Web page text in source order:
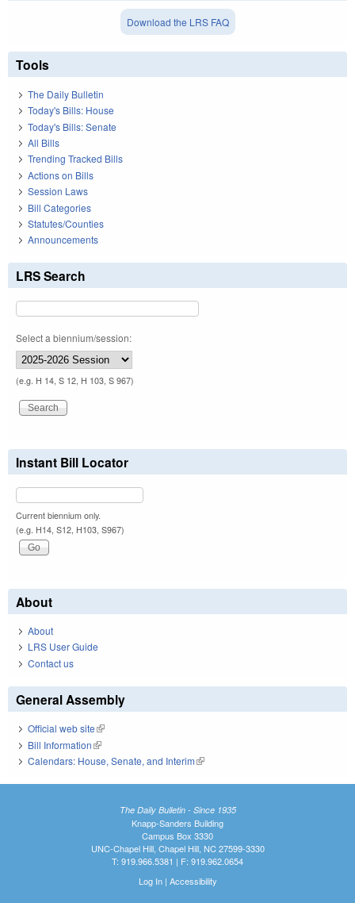
Download the LRS FAQ
Tools
The Daily Bulletin
Today's Bills: House
Today's Bills: Senate
All Bills
Trending Tracked Bills
Actions on Bills
Session Laws
Bill Categories
Statutes/Counties
Announcements
LRS Search
Select a biennium/session:
(e.g. H 14, S 12, H 103, S 967)
Instant Bill Locator
Current biennium only.
(e.g. H14, S12, H103, S967)
About
About
LRS User Guide
Contact us
General Assembly
Official web site(link is external)
Bill Information(link is external)
Calendars: House, Senate, and Interim(link is external)
The Daily Bulletin - Since 1935
Knapp-Sanders Building
Campus Box 3330
UNC-Chapel Hill, Chapel Hill, NC 27599-3330
T: 919.966.5381 | F: 919.962.0654
Log In| Accessibility